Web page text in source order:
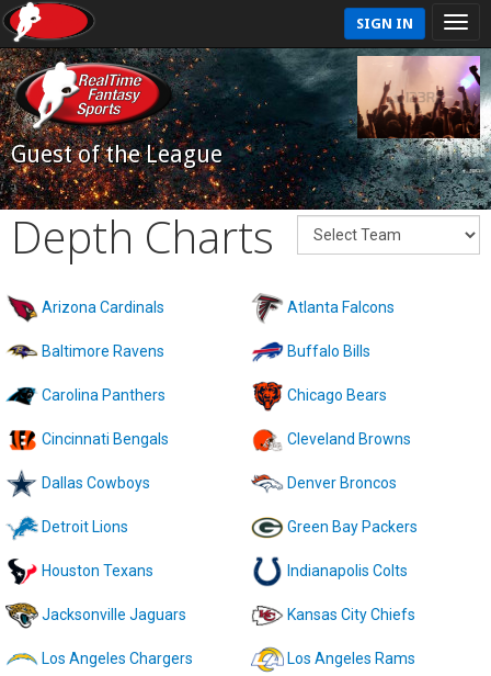
SIGN IN
Guest of the League
Depth Charts
Arizona Cardinals Atlanta Falcons
Baltimore Ravens Buffalo Bills
Carolina Panthers Chicago Bears
Cincinnati Bengals Cleveland Browns
Dallas Cowboys Denver Broncos
Detroit Lions Green Bay Packers
Houston Texans Indianapolis Colts
Jacksonville Jaguars Kansas City Chiefs
Los Angeles Chargers Los Angeles Rams